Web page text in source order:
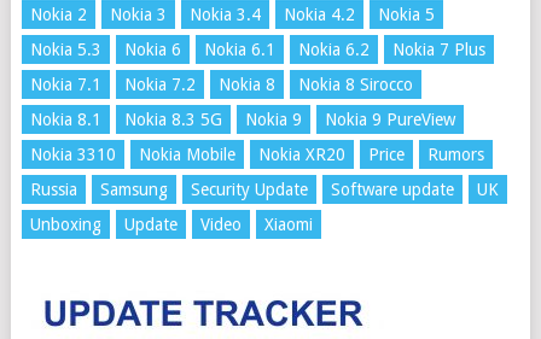
Nokia 2
Nokia 3 Nokia 3.4 Nokia 4.2
Nokia 5
Nokia 5.3
Nokia 6 Nokia 6.1 Nokia 6.2
Nokia 7 Plus
Nokia 7.1
Nokia 7.2 Nokia 8
Nokia 8 Sirocco
Nokia 8.1
Nokia 8.3 5G Nokia 9
Nokia 9 PureView
Nokia 3310
Nokia Mobile Nokia XR20 Price
Rumors
Russia
Samsung Security Update Software update
UK
Unboxing
Update Video Xiaomi